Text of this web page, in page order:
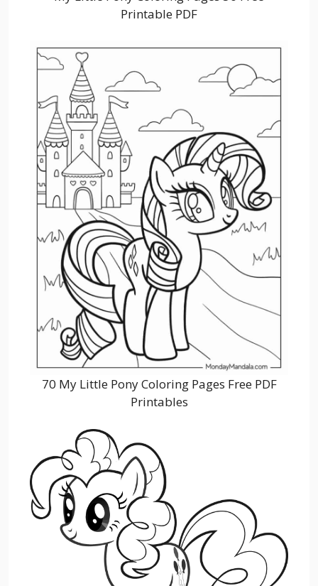
Printable PDF
70 My Little Pony Coloring Pages Free PDF
Printables